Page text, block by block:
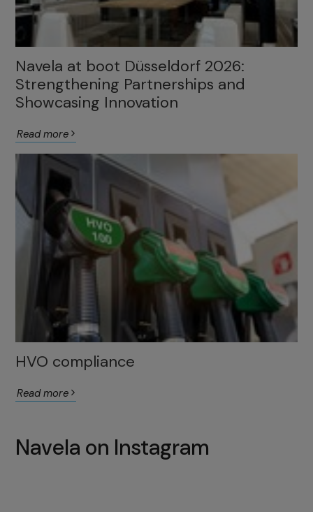
Navela at boot Düsseldorf 2026:
Strengthening Partnerships and
Showcasing Innovation
Read more
HVO compliance
Read more
Navela on Instagram